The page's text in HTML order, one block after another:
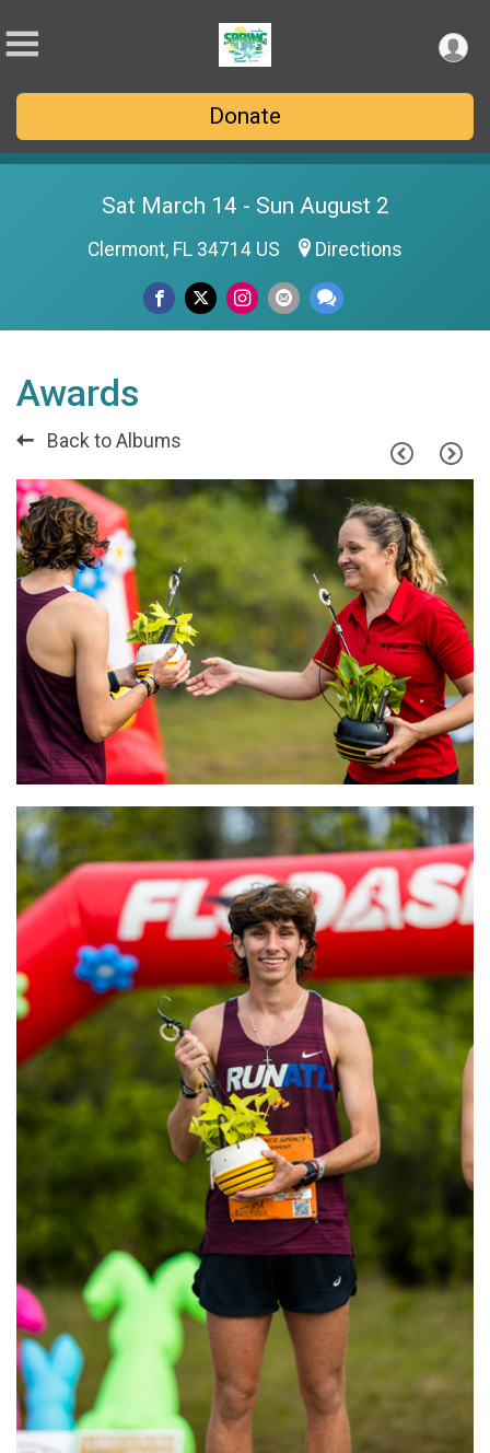
Donate
Sat March 14 - Sun August 2
Clermont, FL 34714 US Directions
Awards
Back to Albums